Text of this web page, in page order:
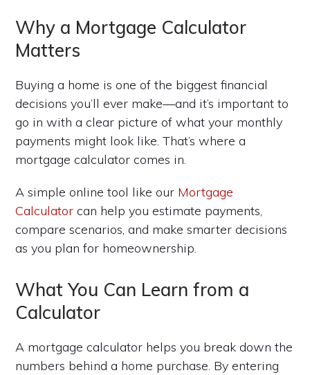
Why a Mortgage Calculator
Matters
Buying a home is one of the biggest financial
decisions you’ll ever make—and it’s important to
go in with a clear picture of what your monthly
payments might look like. That’s where a
mortgage calculator comes in.
A simple online tool like our Mortgage
Calculator can help you estimate payments,
compare scenarios, and make smarter decisions
as you plan for homeownership.
What You Can Learn from a
Calculator
A mortgage calculator helps you break down the
numbers behind a home purchase. By entering